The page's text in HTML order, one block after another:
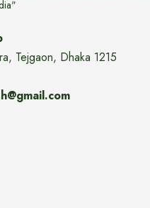
Tejgaon, Dhaka 1215